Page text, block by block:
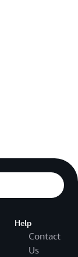
Help
Contact
Us